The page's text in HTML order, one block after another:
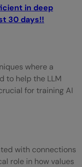
in deep
30 days!!
where a
to help the LLM
for training AI
with connections
role in how values